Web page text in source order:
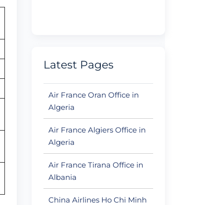
Latest Pages
Air France Oran Office in
Algeria
Air France Algiers Office in
Algeria
Air France Tirana Office in
Albania
China Airlines Ho Chi Minh